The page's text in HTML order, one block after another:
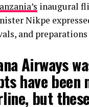
inaugural
Nikpe
and
Airways
have been
but